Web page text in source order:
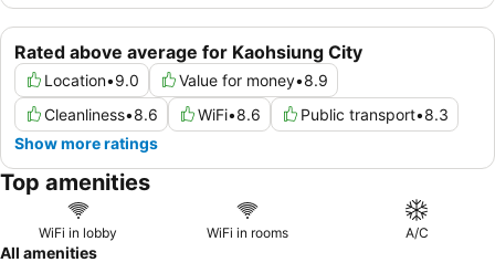
Rated above average for Kaohsiung City
Location•9.0 Value for money•8.9
Cleanliness•8.6 WiFi•8.6 Public transport•8.3
Show more ratings
Top amenities
WiFi in lobby WiFi in rooms A/C
All amenities